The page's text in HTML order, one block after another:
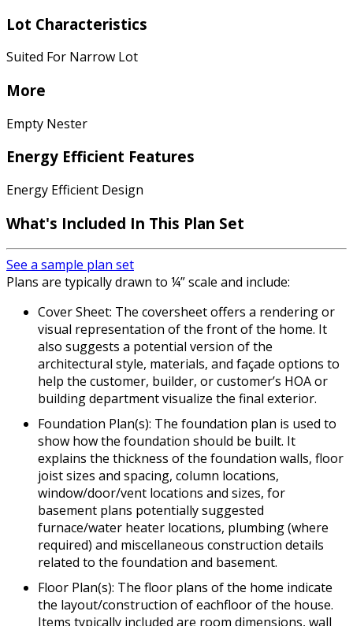
Lot Characteristics
Suited For Narrow Lot
More
Empty Nester
Energy Efficient Features
Energy Efficient Design
What's Included In This Plan Set
See a sample plan set
Plans are typically drawn to ¼” scale and include:
Cover Sheet: The coversheet offers a rendering or
visual representation of the front of the home. It
also suggests a potential version of the
architectural style, materials, and façade options to
help the customer, builder, or customer’s HOA or
building department visualize the final exterior.
Foundation Plan(s): The foundation plan is used to
show how the foundation should be built. It
explains the thickness of the foundation walls, floor
joist sizes and spacing, column locations,
window/door/vent locations and sizes, for
basement plans potentially suggested
furnace/water heater locations, plumbing (where
required) and miscellaneous construction details
related to the foundation and basement.
Floor Plan(s): The floor plans of the home indicate
the layout/construction of eachfloor of the house.
Items typically included are room dimensions, wall